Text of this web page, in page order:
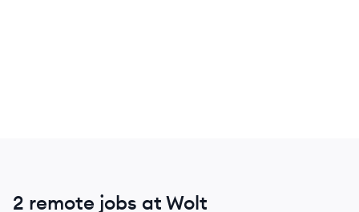
2 remote jobs at Wolt